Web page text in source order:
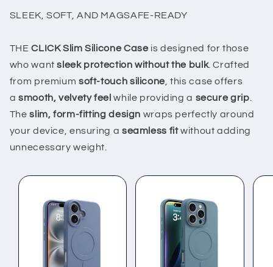
SLEEK, SOFT, AND MAGSAFE-READY
THECLICK Slim Silicone Caseis designed for those
who wantsleek protection without the bulk. Crafted
from premium soft-touch silicone, this case offers
asmooth, velvety feel while providing a secure grip
Theslim, form-fitting design wraps perfectly around
your device, ensuring a seamless fitwithout adding
unnecessary weight.